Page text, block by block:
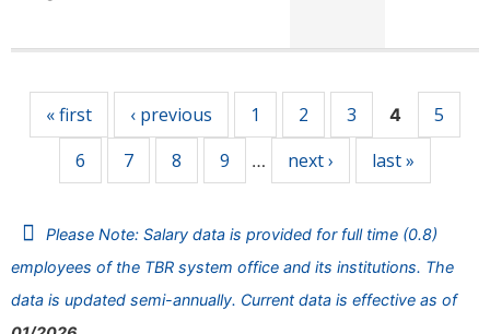
« first ‹ previous 1 2 3 4
5
6
7 8 9 … next › last »
Please Note: Salary data is provided for full time (0.8)
employees of the TBR system office and its institutions. The
data is updated semi-annually. Current data is effective as of